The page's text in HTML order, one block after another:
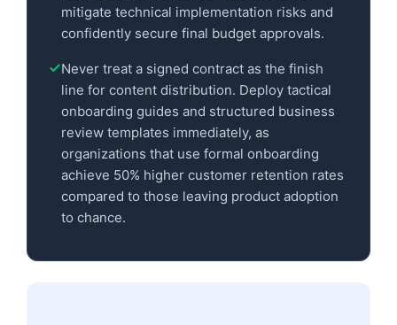
mitigate technical implementation risks and
confidently secure final budget approvals.
Never treat a signed contract as the finish
line for content distribution. Deploy tactical
onboarding guides and structured business
review templates immediately, as
organizations that use formal onboarding
achieve 50% higher customer retention rates
compared to those leaving product adoption
to chance.